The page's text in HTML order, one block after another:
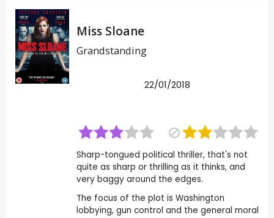
Miss Sloane
Grandstanding
22/01/2018
Sharp-tongued political thriller, that's not
quite as sharp or thrilling as it thinks, and
very baggy around the edges.
The focus of the plot is Washington
lobbying, gun control and the general moral